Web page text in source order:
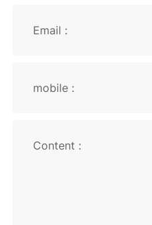
Email :
mobile :
Content :